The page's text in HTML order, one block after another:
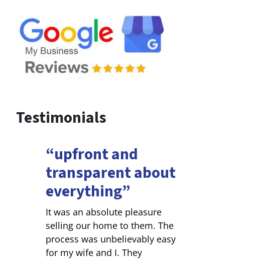
Testimonials
“upfront and
transparent about
everything”
It was an absolute pleasure
selling our home to them. The
process was unbelievably easy
for my wife and I. They